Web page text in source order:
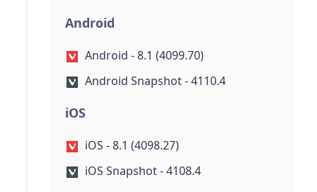
Android
Android - 8.1 (4099.70)
Android Snapshot - 4110.4
iOS
iOS - 8.1 (4098.27)
iOS Snapshot - 4108.4